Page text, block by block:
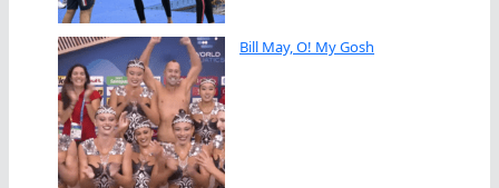
Bill May, O! My Gosh